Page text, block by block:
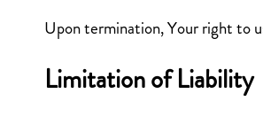
Upon termination, Your right to
Limitation of Liability